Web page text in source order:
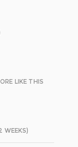
LIKE THIS
WEEKS)